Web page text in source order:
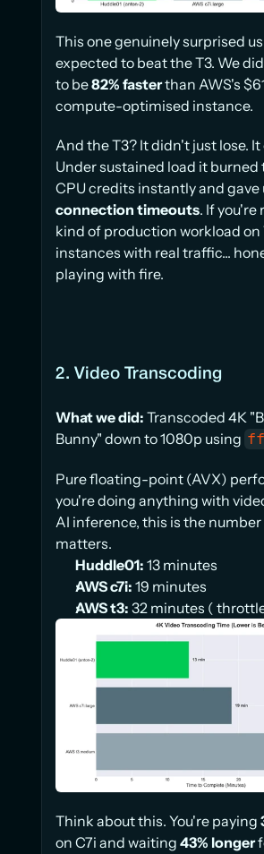
This one genuinely surprised
expected to beat the T3. We
to be 82% faster than AWS's
compute-optimised instance.
And the T3? It didn't just lose.
Under sustained load it burned
CPU credits instantly and gave
connection timeouts. If you're
kind of production workload on
instances with real traffic...
playing with fire.
2. Video Transcoding
What we did: Transcoded 4K
Bunny" down to 1080p using
Pure floating-point (AVX)
you're doing anything with
AI inference, this is the
matters.
Huddle01: 13 minutes
AWS c7i: 19 minutes
AWS t3: 32 minutes (
Think about this. You're paying
on C7i and waiting 43% longer